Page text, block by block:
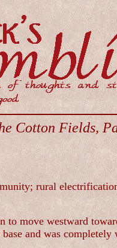
Cotton Fields,
rural
move westward
and was completely